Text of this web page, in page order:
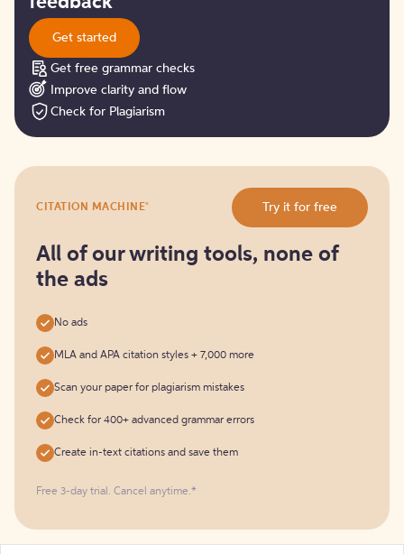
Get started
Get free grammar checks
Improve clarity and flow
Check for Plagiarism
it
free
CITATION MACHINE® Try it for free
All of our writing tools, none of
the ads
No ads
MLA and APA citation styles + 7,000 more
Scan your paper for plagiarism mistakes
Check for 400+ advanced grammar errors
Create in-text citations and save them
Free 3-day trial. Cancel anytime.*️